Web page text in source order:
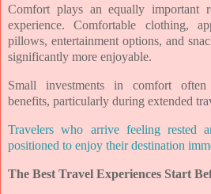
Comfort plays an equally important
experience. Comfortable clothing,
pillows, entertainment options, and
significantly more enjoyable.
Small investments in comfort often
benefits, particularly during extended
Travelers who arrive feeling rested
positioned to enjoy their destination
The Best Travel Experiences Start